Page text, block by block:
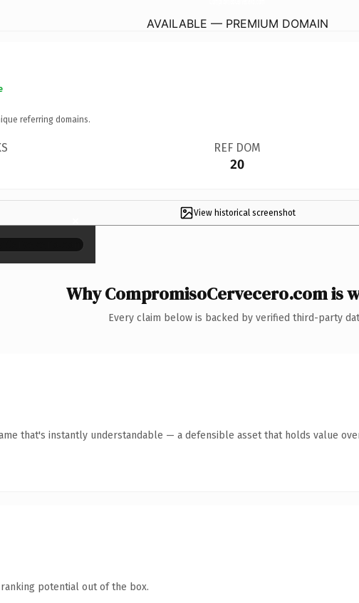
AVAILABLE — PREMIUM DOMAIN
referring domains.
REF DOM
20
View historical screenshot
×
Why CompromisoCervecero.com is
Every claim below is backed by verified third-party
that's instantly understandable — a defensible asset that holds value
potential out of the box.